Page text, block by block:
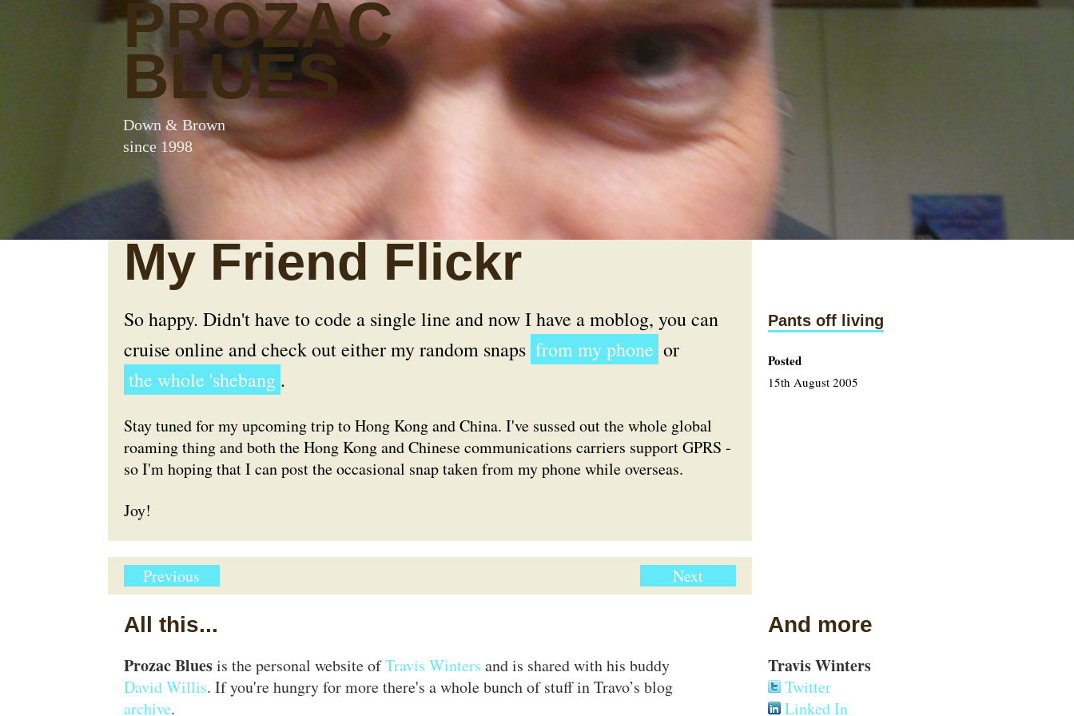
PROZAC
BLUES
Down & Brown
since 1998
My Friend Flickr
So happy. Didn't have to code a single line and now I have a moblog, you can
cruise online and check out either my random snaps from my phone or
the whole 'shebang .
Stay tuned for my upcoming trip to Hong Kong and China. I've sussed out the whole global
roaming thing and both the Hong Kong and Chinese communications carriers support GPRS -
so I'm hoping that I can post the occasional snap taken from my phone while overseas.
Joy!
Pants off living
Posted
15th August 2005
Previous Next
All this...
Prozac Bluesis the personal website ofTravis Winters and is shared with his buddy
David Willis. If you're hungry for more there's a whole bunch of stuff in Travo’s blog
archive.
And more
Travis Winters
Twitter
Linked In